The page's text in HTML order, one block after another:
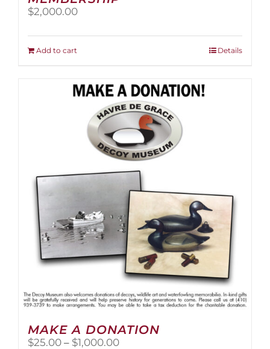
$2,000.00
Add to cart Details
MAKE A DONATION
$25.00 – $1,000.00Price